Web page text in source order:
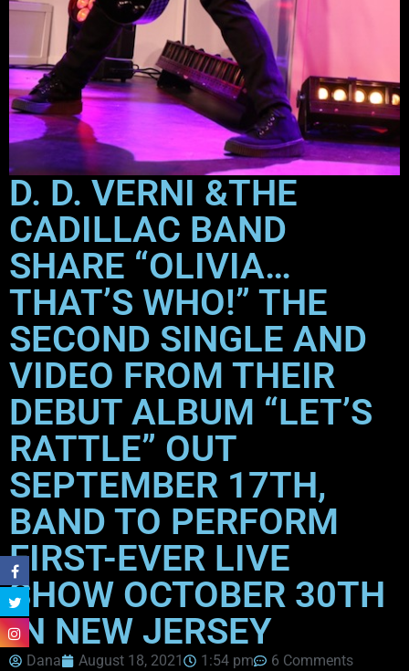
D. D. VERNI &THE
CADILLAC BAND
SHARE “OLIVIA…
THAT’S WHO!” THE
SECOND SINGLE AND
VIDEO FROM THEIR
DEBUT ALBUM “LET’S
RATTLE” OUT
SEPTEMBER 17TH,
BAND TO PERFORM
FIRST-EVER LIVE
SHOW OCTOBER 30TH
IN NEW JERSEY
Dana August 18, 2021 1:54 pm
6 Comments